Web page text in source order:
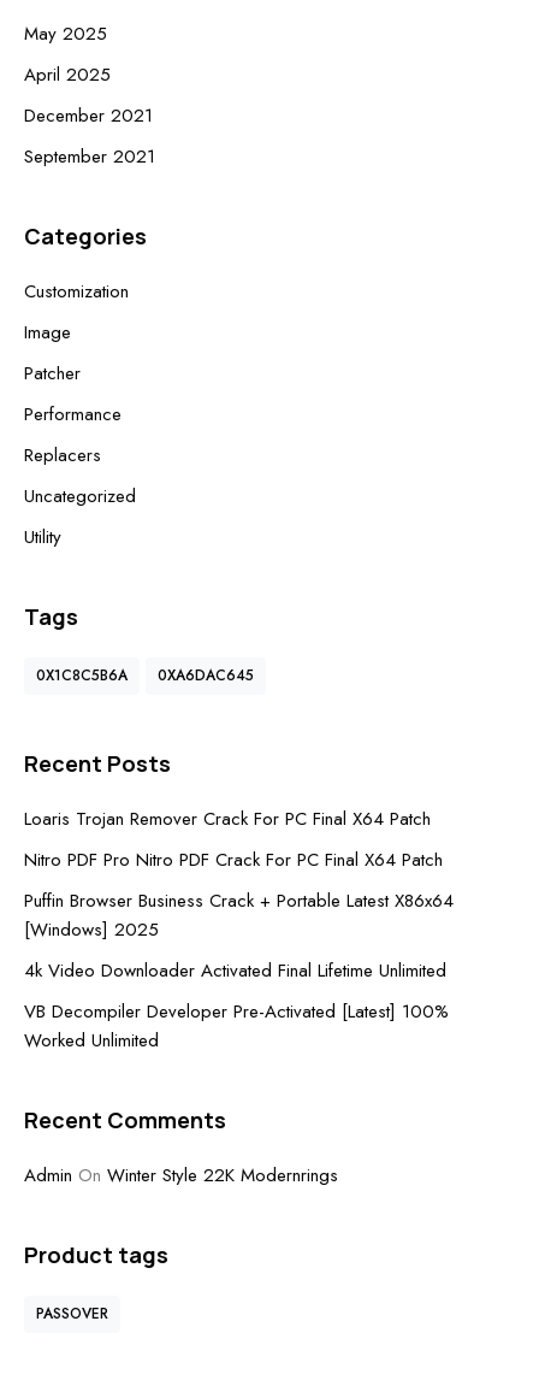
May 2025
April 2025
December 2021
September 2021
Categories
Customization
Image
Patcher
Performance
Replacers
Uncategorized
Utility
Tags
0X1C8C5B6A 0XA6DAC645
Recent Posts
Loaris Trojan Remover Crack For PC Final X64 Patch
Nitro PDF Pro Nitro PDF Crack For PC Final X64 Patch
Puffin Browser Business Crack + Portable Latest X86x64
[Windows] 2025
4k Video Downloader Activated Final Lifetime Unlimited
VB Decompiler Developer Pre-Activated [Latest] 100%
Worked Unlimited
Recent Comments
Admin On Winter Style 22K Modernrings
Product tags
PASSOVER